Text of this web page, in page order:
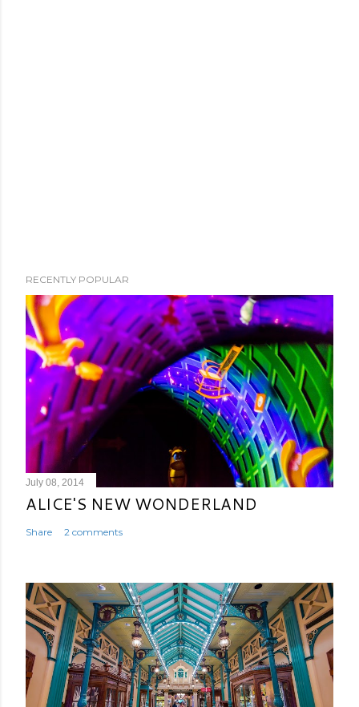
RECENTLY POPULAR
July 08, 2014
ALICE'S NEW WONDERLAND
Share 2 comments